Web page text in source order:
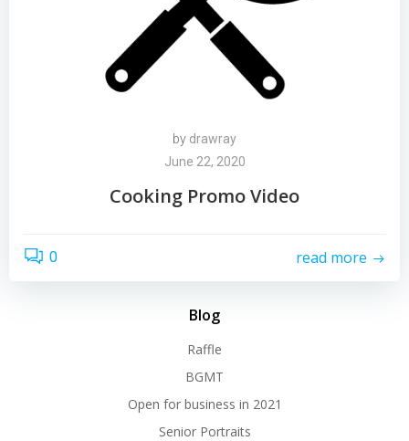
by drawray
June 22, 2020
Cooking Promo Video
0 read more
Blog
Raffle
BGMT
Open for business in 2021
Senior Portraits